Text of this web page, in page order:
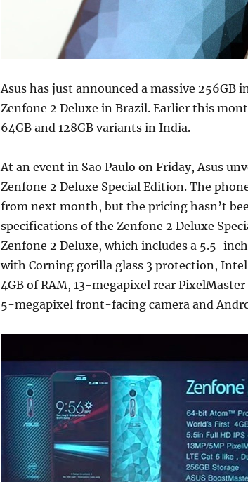
Asus has just announced a massive
Zenfone 2 Deluxe in Brazil. Earlier this
64GB and 128GB variants in India.
At an event in Sao Paulo on Friday, Asus
Zenfone 2 Deluxe Special Edition. The
from next month, but the pricing hasn’t
specifications of the Zenfone 2 Deluxe
Zenfone 2 Deluxe, which includes a 5.5-
with Corning gorilla glass 3 protection,
4GB of RAM, 13-megapixel rear
5-megapixel front-facing camera and